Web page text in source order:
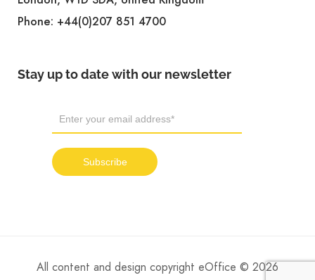
Phone: +44(0)207 851 4700
Stay up to date with our newsletter
All content and design copyright eOffice © 2026